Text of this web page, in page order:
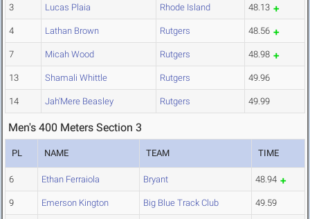
3 Lucas Plaia Rhode Island 48.13
4 Lathan Brown Rutgers 48.56
7 Micah Wood Rutgers 48.98
13 Shamali Whittle Rutgers 49.96
14 Jah'Mere Beasley Rutgers 49.99
Men's 400 Meters Section 3
PL NAME TEAM TIME
6 Ethan Ferraiola Bryant 48.94
9 Emerson Kington Big Blue Track Club 49.59